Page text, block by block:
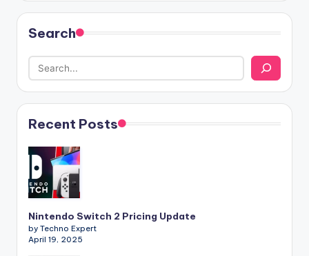
Search
Recent Posts
Nintendo Switch 2 Pricing Update
by Techno Expert
April 19, 2025